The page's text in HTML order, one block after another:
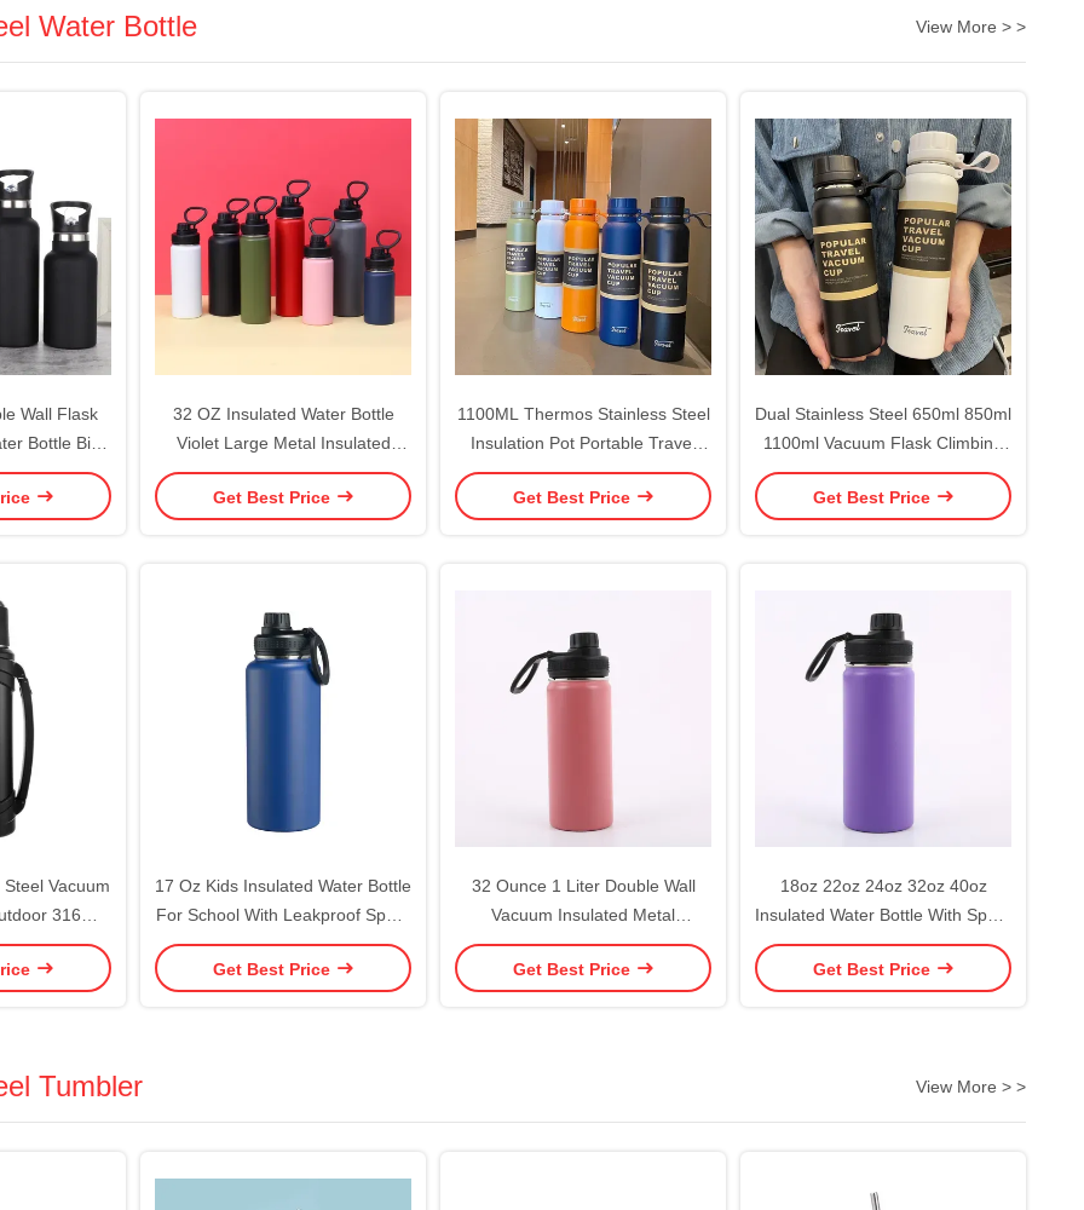
Water Bottle View More > >
Wall Flask
Bottle Bite
Insulated
Sports
32 OZ Insulated Water Bottle
Violet Large Metal Insulated
Stainless Steel Water Flask Big
Sports Travel Water Bottle With 2
Get Best Price
1100ML Thermos Stainless Steel
Insulation Pot Portable Travel
Kettle Tea Vacuum Bottle
Outdoor Sports Vacuum Flask
Get Best Price
Dual Stainless Steel 650ml 850ml
1100ml Vacuum Flask Climbing
Fitness Thermal Tea Cup
Insulated Cold Performance
Get Best Price
Vacuum
316
Bottle With
With Food
17 Oz Kids Insulated Water Bottle
For School With Leakproof Spout
Lid And Cute Waterproof
Stickers, Personalized Stainless
Get Best Price
32 Ounce 1 Liter Double Wall
Vacuum Insulated Metal
Thermos Flask Stainless Steel
Water Bottles
Get Best Price
18oz 22oz 24oz 32oz 40oz
Insulated Water Bottle With Spout
Lid Straw Lid
Get Best Price
Tumbler View More > >